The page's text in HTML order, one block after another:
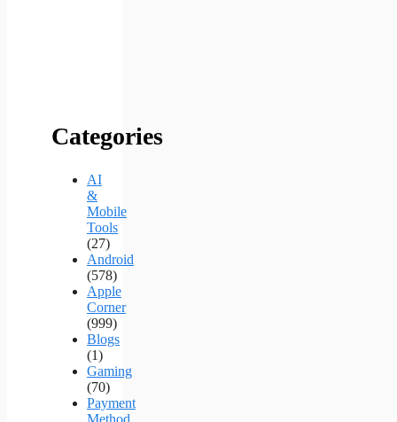
Categories
AI
&
Mobile
Tools
(27)
Android
(578)
Apple
Corner
(999)
Blogs
(1)
Gaming
(70)
Payment
Method